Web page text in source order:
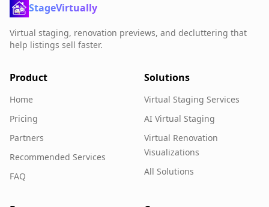
StageVirtually
Virtual staging, renovation previews, and decluttering that
help listings sell faster.
Product
Home
Pricing
Partners
Recommended Services
FAQ
Solutions
Virtual Staging Services
AI Virtual Staging
Virtual Renovation
Visualizations
All Solutions